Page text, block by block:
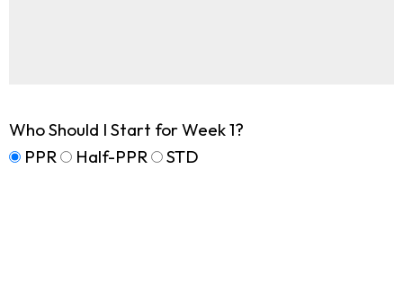
Who Should I Start for Week 1?
PPR
Half-PPR STD